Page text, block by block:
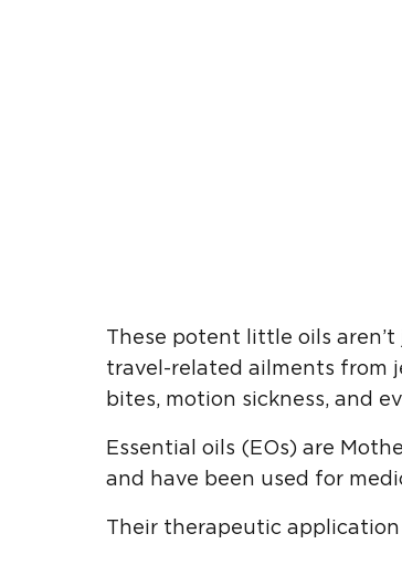
These potent little oils
travel-related ailments from
bites, motion sickness, and
Essential oils (EOs) are
and have been used for
Their therapeutic